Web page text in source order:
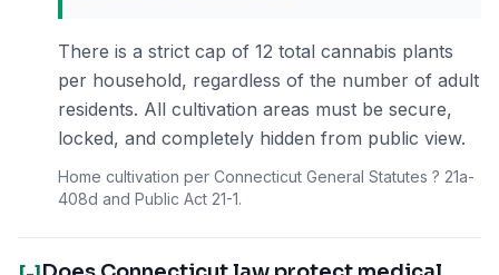
There is a strict cap of 12 total cannabis plants
per household, regardless of the number of adult
residents. All cultivation areas must be secure,
locked, and completely hidden from public view.
Home cultivation per Connecticut General Statutes ? 21a-
408d and Public Act 21-1.